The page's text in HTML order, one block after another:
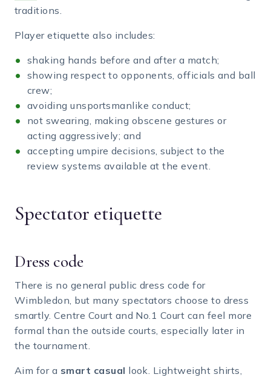
traditions.
Player etiquette also includes:
shaking hands before and after a match;
showing respect to opponents, officials and ball
crew;
avoiding unsportsmanlike conduct;
not swearing, making obscene gestures or
acting aggressively; and
accepting umpire decisions, subject to the
review systems available at the event.
Spectator etiquette
Dress code
There is no general public dress code for
Wimbledon, but many spectators choose to dress
smartly. Centre Court and No.1 Court can feel more
formal than the outside courts, especially later in
the tournament.
Aim for a smart casual look. Lightweight shirts,